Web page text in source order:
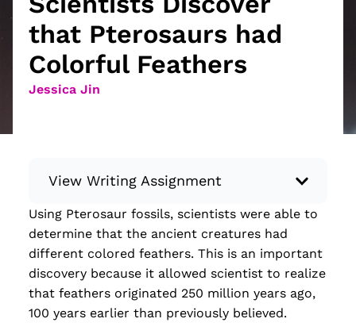
Creative Writing
Reading Corner
that Pterosaurs had
Colorful Feathers
Jessica Jin
View Writing Assignment
Instructions: Conduct research about a
recent current event using credible sources.
Then, compile what you’ve learned to write
your own hard or soft news article.
Minimum: 250 words. Feel free to do outside
research to support your claims. Remember
Using Pterosaur fossils, scientists were able to
determine that the ancient creatures had
different colored feathers. This is an important
discovery because it allowed scientist to realize
that feathers originated 250 million years ago,
100 years earlier than previously believed.